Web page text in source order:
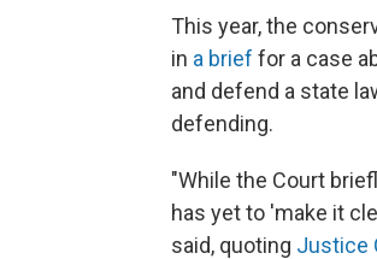
This year, the
in a brief for a case
and defend a state
defending.
"While the Court
has yet to 'make it
said, quoting Justice